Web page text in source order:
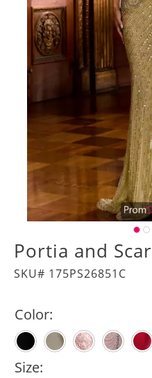
Portia and
SKU# 175PS26851C
Color:
Size: